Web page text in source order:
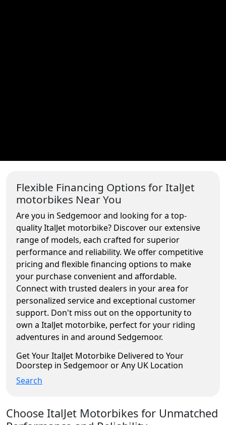
Flexible Financing Options for ItalJet
motorbikes Near You
Are you in Sedgemoor and looking for a top-
quality ItalJet motorbike? Discover our extensive
range of models, each crafted for superior
performance and reliability. We offer competitive
pricing and flexible financing options to make
your purchase convenient and affordable.
Connect with trusted dealers in your area for
personalized service and exceptional customer
support. Don't miss out on the opportunity to
own a ItalJet motorbike, perfect for your riding
adventures in and around Sedgemoor.
Get Your ItalJet Motorbike Delivered to Your
Doorstep in Sedgemoor or Any UK Location
Search
Choose ItalJet Motorbikes for Unmatched